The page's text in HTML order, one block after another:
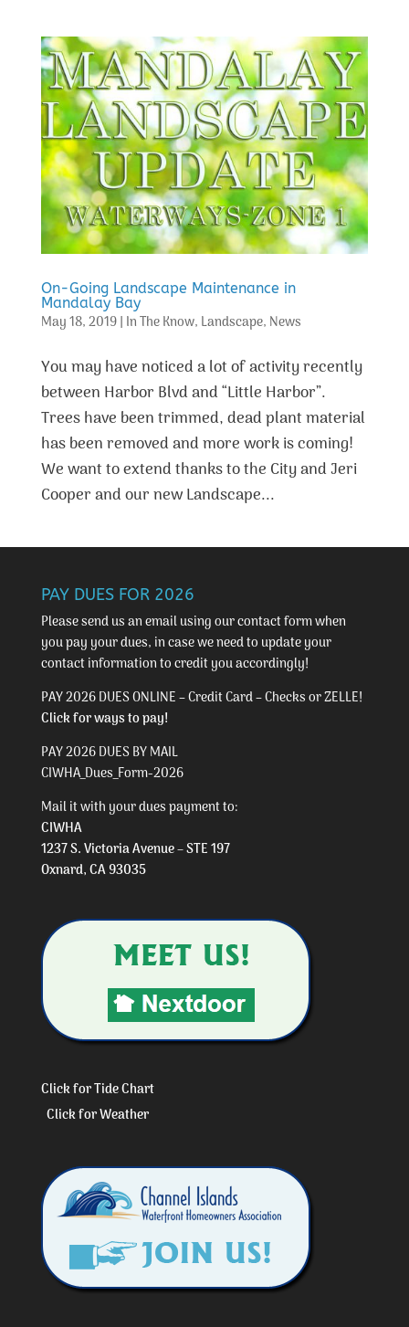
On-Going Landscape Maintenance in
Mandalay Bay
May 18, 2019| In The Know, Landscape, News
You may have noticed a lot of activity recently
between Harbor Blvd and “Little Harbor”.
Trees have been trimmed, dead plant material
has been removed and more work is coming!
We want to extend thanks to the City and Jeri
Cooper and our new Landscape...
PAY DUES FOR 2026
Please send us an email using ourcontact formwhen
you pay your dues, in case we need to update your
contact information to credit you accordingly!
PAY 2026 DUES ONLINE – Credit Card – Checks or ZELLE!
Click for ways to pay!
PAY 2026 DUES BY MAIL
CIWHA_Dues_Form-2026
Mail it with your dues payment to:
CIWHA
1237 S. Victoria Avenue – STE 197
Oxnard, CA 93035
Click for Tide Chart
Click for Weather